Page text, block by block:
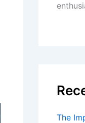
The